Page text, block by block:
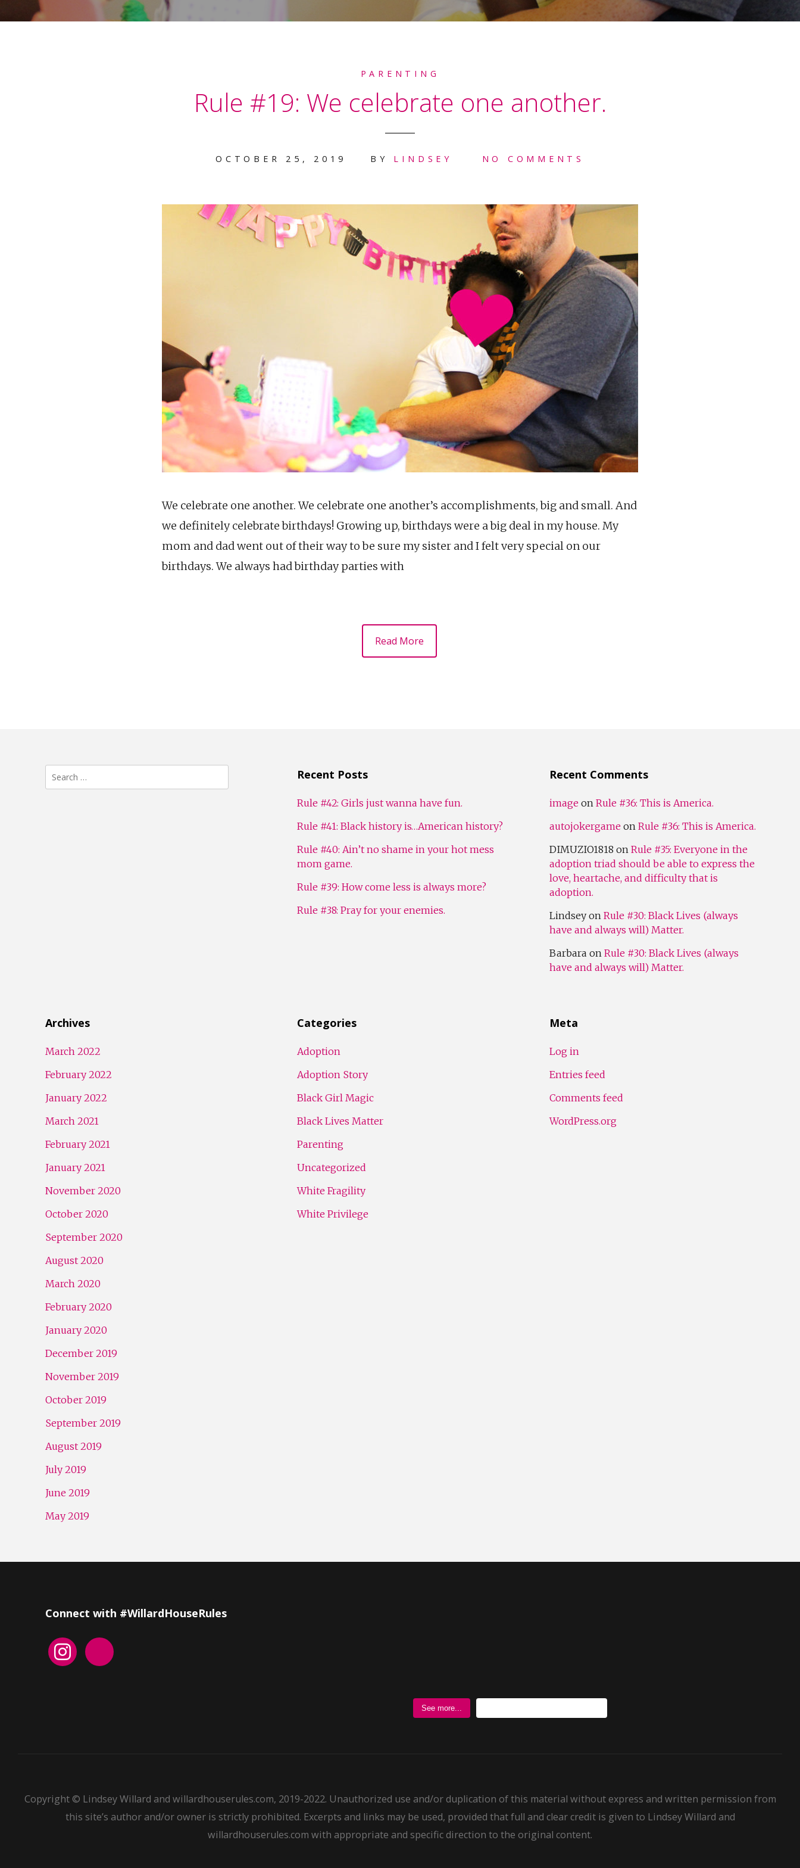
PARENTING
Rule #19: We celebrate one another.
OCTOBER 25, 2019 BY LINDSEY NO COMMENTS
We celebrate one another. We celebrate one another’s accomplishments, big and small. And
we definitely celebrate birthdays! Growing up, birthdays were a big deal in my house. My
mom and dad went out of their way to be sure my sister and I felt very special on our
birthdays. We always had birthday parties with
Read More
Search
for:
Recent Posts
Rule #42: Girls just wanna have fun.
Rule #41: Black history is…American history?
Rule #40: Ain’t no shame in your hot mess
mom game.
Rule #39: How come less is always more?
Rule #38: Pray for your enemies.
Recent Comments
image onRule #36: This is America.
autojokergame onRule #36: This is America.
DIMUZIO1818 onRule #35: Everyone in the
adoption triad should be able to express the
love, heartache, and difficulty that is
adoption.
LindseyonRule #30: Black Lives (always
have and always will) Matter.
Barbara onRule #30: Black Lives (always
have and always will) Matter.
Archives
March 2022
February 2022
January 2022
March 2021
February 2021
January 2021
November 2020
October 2020
September 2020
August 2020
March 2020
February 2020
January 2020
December 2019
November 2019
October 2019
September 2019
August 2019
July 2019
June 2019
May 2019
Categories
Adoption
Adoption Story
Black Girl Magic
Black Lives Matter
Parenting
Uncategorized
White Fragility
White Privilege
Meta
Log in
Entries feed
Comments feed
WordPress.org
Connect with #WillardHouseRules
See more...
Copyright © Lindsey Willard and willardhouserules.com, 2019-2022. Unauthorized use and/or duplication of this material without express and written permission from
this site’s author and/or owner is strictly prohibited. Excerpts and links may be used, provided that full and clear credit is given to Lindsey Willard and
willardhouserules.com with appropriate and specific direction to the original content.